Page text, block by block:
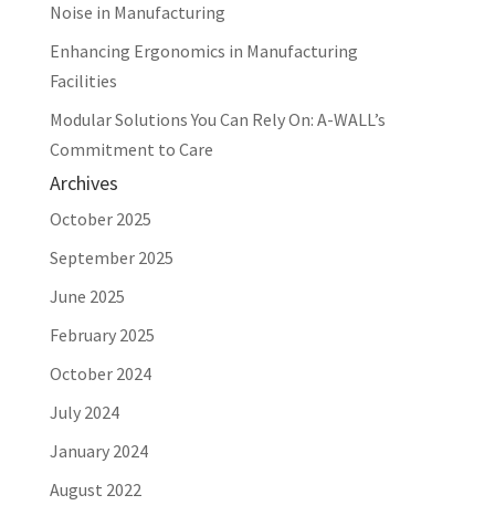
Noise in Manufacturing
Enhancing Ergonomics in Manufacturing
Facilities
Modular Solutions You Can Rely On: A-WALL’s
Commitment to Care
Archives
October 2025
September 2025
June 2025
February 2025
October 2024
July 2024
January 2024
August 2022